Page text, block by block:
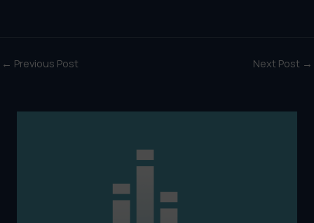
← Previous Post Next Post →